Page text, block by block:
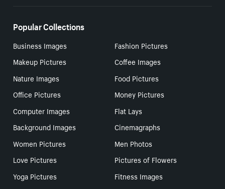
Popular Collections
Business Images
Fashion Pictures
Makeup Pictures
Coffee Images
Nature Images
Food Pictures
Office Pictures
Money Pictures
Computer Images
Flat Lays
Background Images
Cinemagraphs
Women Pictures
Men Photos
Love Pictures
Pictures of Flowers
Yoga Pictures
Fitness Images